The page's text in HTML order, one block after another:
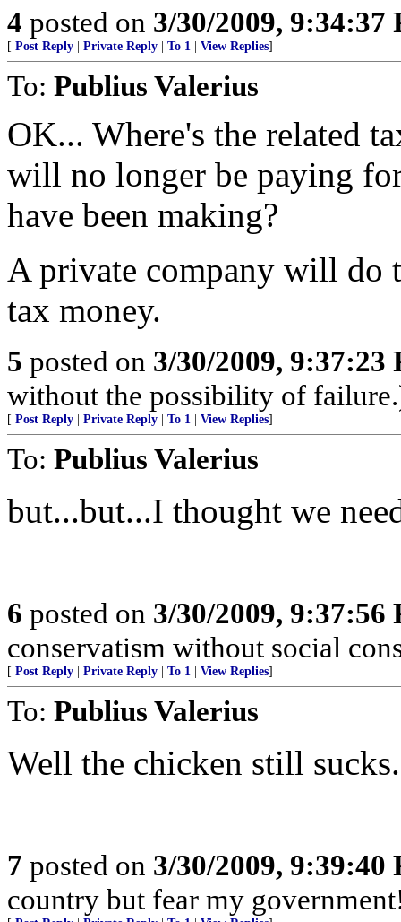
4 posted on 3/30/2009, 9:34:37
[ Post Reply Private Reply To 1 View Replies]
To: Publius Valerius
OK... Where's the related
will no longer be paying
have been making?
A private company will do
tax money.
5 posted on 3/30/2009, 9:37:23
without the possibility of
[ Post Reply Private Reply To 1 View Replies]
To: Publius Valerius
but...but...I thought we
6 posted on 3/30/2009, 9:37:56
conservatism without social
[ Post Reply Private Reply To 1 View Replies]
To: Publius Valerius
Well the chicken still
7 posted on 3/30/2009, 9:39:40
country but fear my